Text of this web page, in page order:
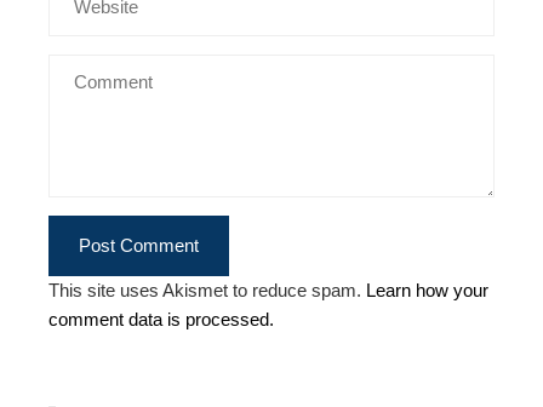
This site uses Akismet to reduce spam. Learn how your
comment data is processed.